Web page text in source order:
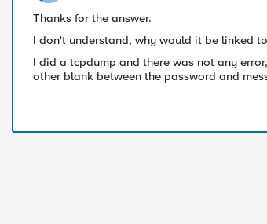
Thanks for the answer.
I don't understand, why would it be linked
I did a tcpdump and there was not any
other blank between the password and